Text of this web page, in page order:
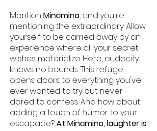
Mention Minamina, and you're
mentioning the extraordinary. Allow
yourself to be carried away by an
experience where all your secret
wishes materialize. Here, audacity
knows no bounds. This refuge
opens doors to everything you've
ever wanted to try but never
dared to confess. And how about
adding a touch of humor to your
escapade?At Minamina, laughter is